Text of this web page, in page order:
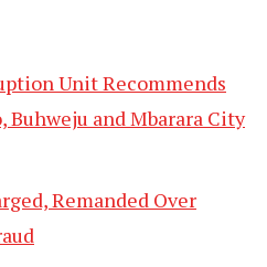
Unit Recommends
and Mbarara City
Remanded Over